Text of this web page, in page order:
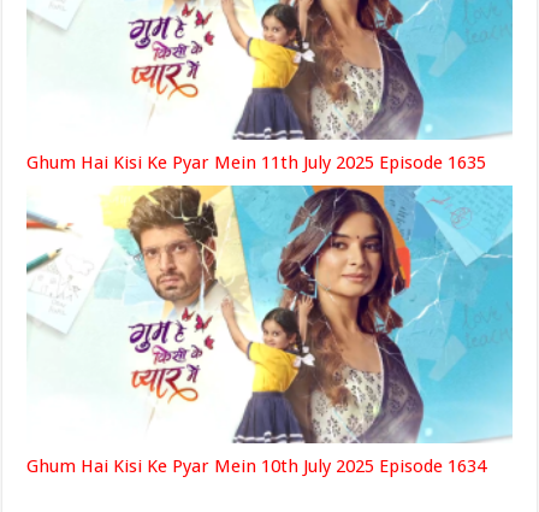
Ghum Hai Kisi Ke Pyar Mein 11th July 2025 Episode 1635
Ghum Hai Kisi Ke Pyar Mein 10th July 2025 Episode 1634